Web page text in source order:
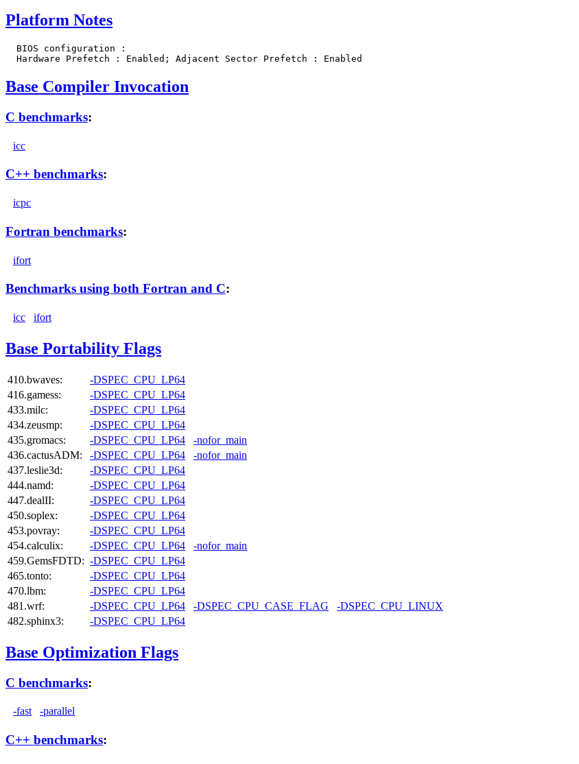
Platform Notes
  BIOS configuration :
Base Compiler Invocation
C benchmarks:
icc
C++ benchmarks:
icpc
Fortran benchmarks:
ifort
Benchmarks using both Fortran and C:
icc ifort
Base Portability Flags
410.bwaves:
-DSPEC_CPU_LP64
416.gamess:
-DSPEC_CPU_LP64
433.milc:
-DSPEC_CPU_LP64
434.zeusmp:
-DSPEC_CPU_LP64
435.gromacs:
-DSPEC_CPU_LP64
-nofor_main
436.cactusADM:
-DSPEC_CPU_LP64
-nofor_main
437.leslie3d:
-DSPEC_CPU_LP64
444.namd:
-DSPEC_CPU_LP64
447.dealII:
-DSPEC_CPU_LP64
450.soplex:
-DSPEC_CPU_LP64
453.povray:
-DSPEC_CPU_LP64
454.calculix:
-DSPEC_CPU_LP64
-nofor_main
459.GemsFDTD: -DSPEC_CPU_LP64
465.tonto:
-DSPEC_CPU_LP64
470.lbm:
-DSPEC_CPU_LP64
481.wrf:
-DSPEC_CPU_LP64 -DSPEC_CPU_CASE_FLAG
-DSPEC_CPU_LINUX
482.sphinx3:
-DSPEC_CPU_LP64
Base Optimization Flags
C benchmarks:
-fast -parallel
C++ benchmarks: